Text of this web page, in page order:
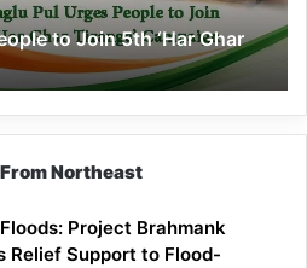
to Join 5th ‘Har Ghar
Northeast
Project Brahmank
Relief Support to Flood-